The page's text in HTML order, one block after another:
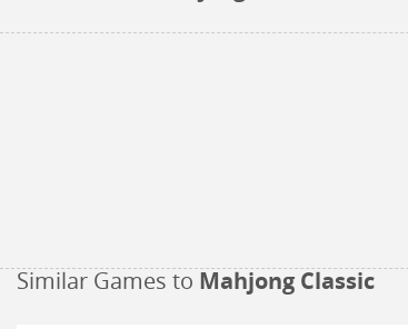
Similar Games to Mahjong Classic